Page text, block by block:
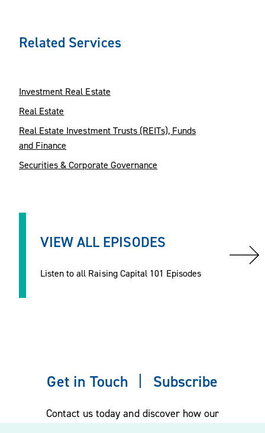
Related Services
Investment Real Estate
Real Estate
Real Estate Investment Trusts (REITs), Funds
and Finance
Securities & Corporate Governance
VIEW ALL EPISODES
Listen to all Raising Capital 101 Episodes
Get in Touch Subscribe
Contact us today and discover how our